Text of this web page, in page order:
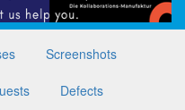
Screenshots
Defects